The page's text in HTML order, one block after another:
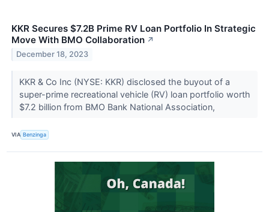
KKR Secures $7.2B Prime RV Loan Portfolio In Strategic
Move With BMO Collaboration ↗
December 18, 2023
KKR & Co Inc (NYSE: KKR) disclosed the buyout of a
super-prime recreational vehicle (RV) loan portfolio worth
$7.2 billion from BMO Bank National Association,
VIA Benzinga